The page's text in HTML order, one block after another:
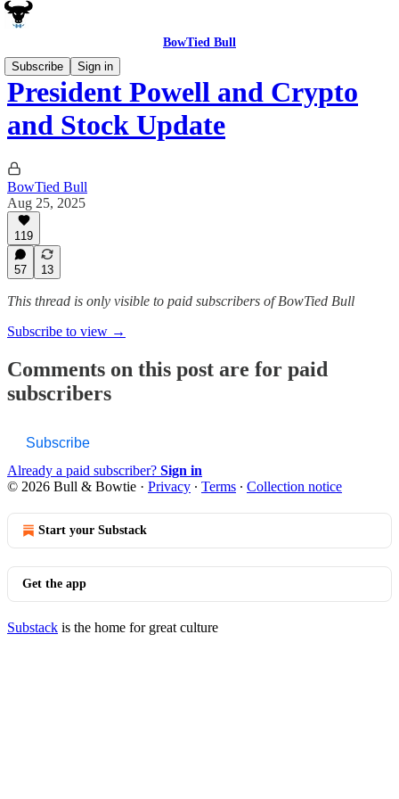
BowTied Bull
Subscribe
Sign in
President Powell and Crypto
and Stock Update
BowTied Bull
Aug 25, 2025
119
57 13
This thread is only visible to paid subscribers of BowTied Bull
Subscribe to view →
Comments on this post are for paid
subscribers
Subscribe
Already a paid subscriber? Sign in
© 2026 Bull & Bowtie · Privacy ∙ Terms ∙ Collection notice
Start your Substack
Get the app
Substack is the home for great culture